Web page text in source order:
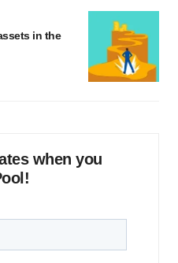
in the
when you